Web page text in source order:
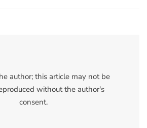
author; this article may not be
without the author's
consent.